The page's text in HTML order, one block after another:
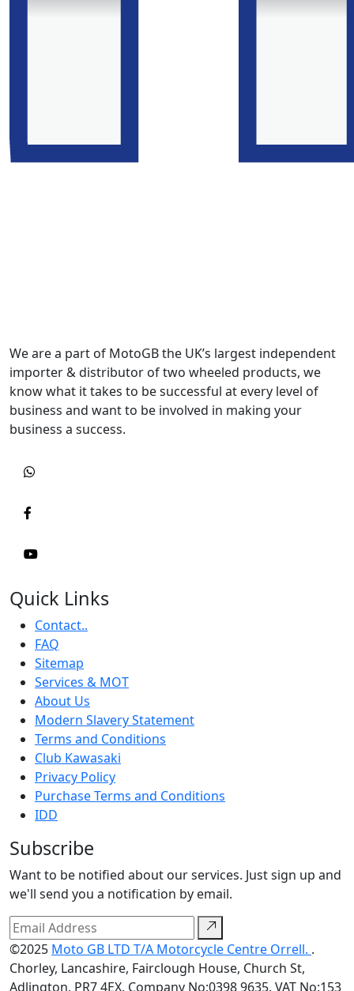
We are a part of MotoGB the UK’s largest independent
importer & distributor of two wheeled products, we
know what it takes to be successful at every level of
business and want to be involved in making your
business a success.
Quick Links
Contact..
FAQ
Sitemap
Services & MOT
About Us
Modern Slavery Statement
Terms and Conditions
Club Kawasaki
Privacy Policy
Purchase Terms and Conditions
IDD
Subscribe
Want to be notified about our services. Just sign up and
we'll send you a notification by email.
©2025 Moto GB LTD T/A Motorcycle Centre Orrell. .
Chorley, Lancashire, Fairclough House, Church St,
Adlington, PR7 4EX. Company No:0398 9635. VAT No:153